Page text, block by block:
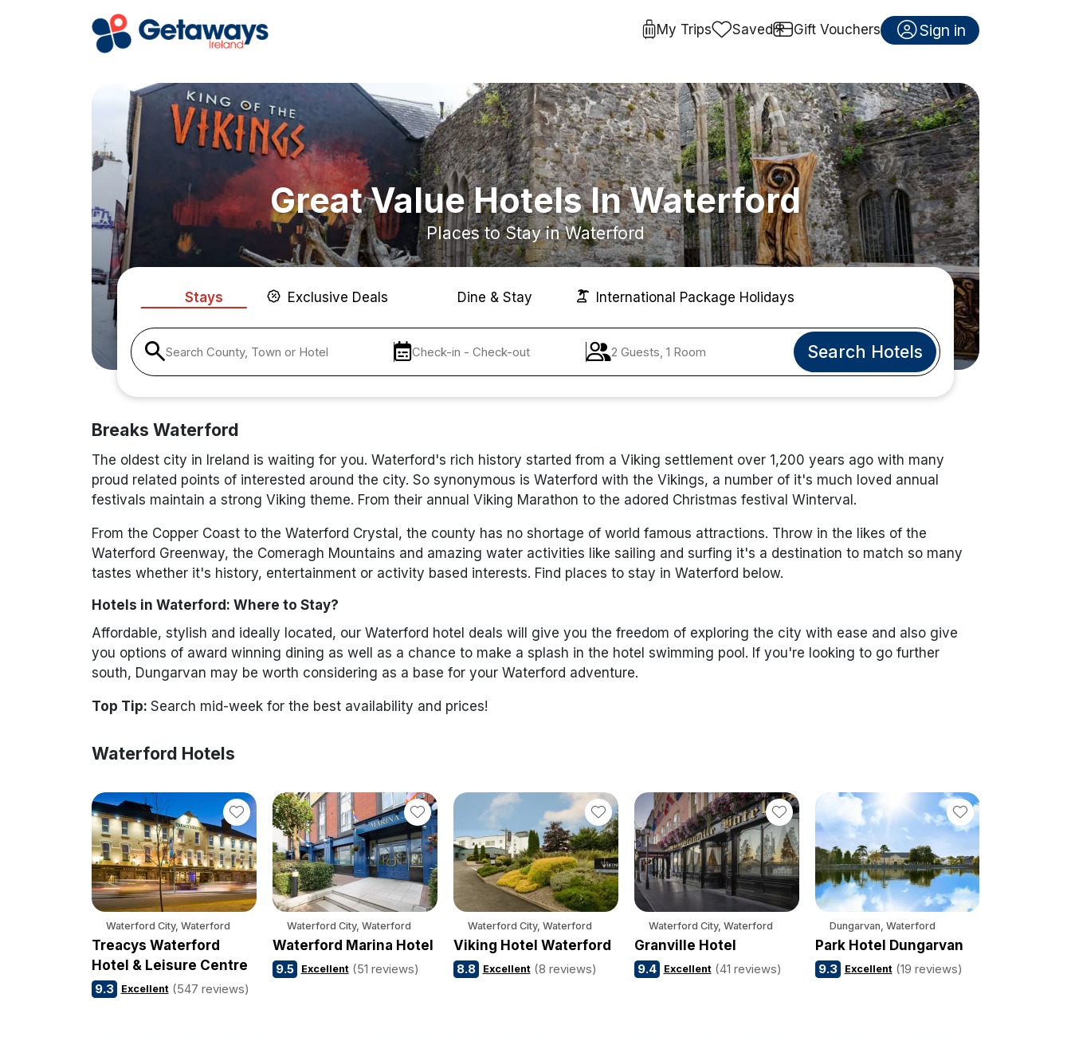
My Trips Saved Gift Vouchers Sign in
Great Value Hotels In Waterford
Places to Stay in Waterford
Stays Exclusive Deals Dine & Stay International Package Holidays
Search County, Town or Hotel Check-in - Check-out 2 Guests, 1 Room Search Hotels
Breaks Waterford
The oldest city in Ireland is waiting for you. Waterford's rich history started from a Viking settlement over 1,200 years ago with many
proud related points of interested around the city. So synonymous is Waterford with the Vikings, a number of it's much loved annual
festivals maintain a strong Viking theme. From their annual Viking Marathon to the adored Christmas festival Winterval.
From the Copper Coast to the Waterford Crystal, the county has no shortage of world famous attractions. Throw in the likes of the
Waterford Greenway, the Comeragh Mountains and amazing water activities like sailing and surfing it's a destination to match so many
tastes whether it's history, entertainment or activity based interests. Find places to stay in Waterford below.
Hotels in Waterford: Where to Stay?
Affordable, stylish and ideally located, our Waterford hotel deals will give you the freedom of exploring the city with ease and also give
you options of award winning dining as well as a chance to make a splash in the hotel swimming pool. If you're looking to go further
south, Dungarvan may be worth considering as a base for your Waterford adventure.
Top Tip: Search mid-week for the best availability and prices!
Waterford Hotels
Waterford City, Waterford
Treacys Waterford
Hotel & Leisure Centre
9.3 Excellent (547 reviews)
Waterford City, Waterford
Waterford Marina Hotel
9.5 Excellent (51 reviews)
Waterford City, Waterford
Viking Hotel Waterford
8.8 Excellent (8 reviews)
Waterford City, Waterford
Granville Hotel
9.4 Excellent (41 reviews)
Dungarvan, Waterford
Park Hotel Dungarvan
9.3 Excellent (19 reviews)